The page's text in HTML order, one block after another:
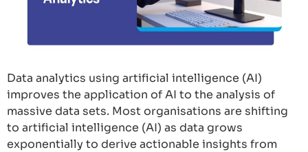
Data analytics using artificial intelligence (AI)
improves the application of AI to the analysis of
massive data sets. Most organisations are shifting
to artificial intelligence (AI) as data grows
exponentially to derive actionable insights from